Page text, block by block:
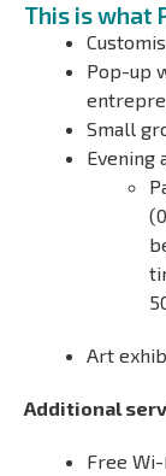
This is what
Pop-up
Small
Evening
Art
Additional
Free